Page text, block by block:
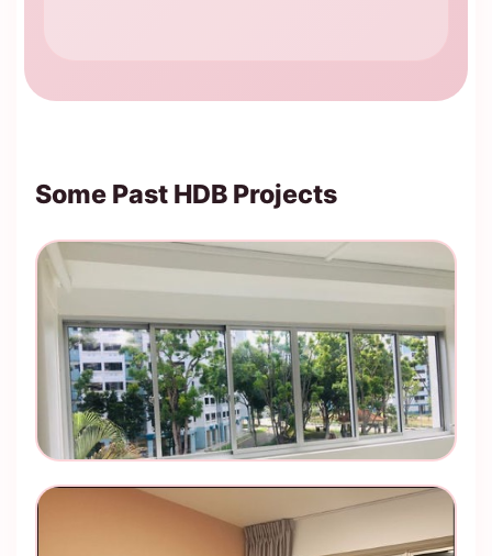
Some Past HDB Projects